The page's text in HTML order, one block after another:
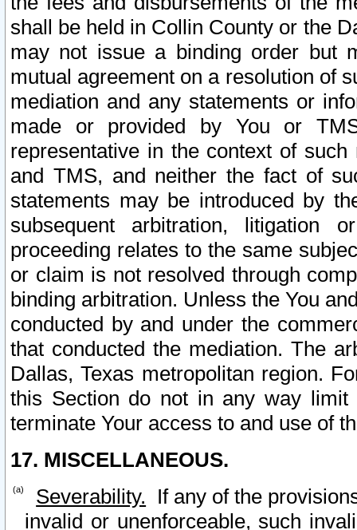
shall be held in Collin County or the
may not issue a binding order but
mutual agreement on a resolution of
mediation and any statements or
made or provided by You or
representative in the context of
and TMS, and neither the fact of
statements may be introduced by
subsequent arbitration, litigation
proceeding relates to the same
or claim is not resolved through
binding arbitration. Unless the You
conducted by and under the
that conducted the mediation. The
Dallas, Texas metropolitan region.
this Section do not in any way
terminate Your access to and use of
17. MISCELLANEOUS.
Severability. If any of the
invalid or unenforceable, such